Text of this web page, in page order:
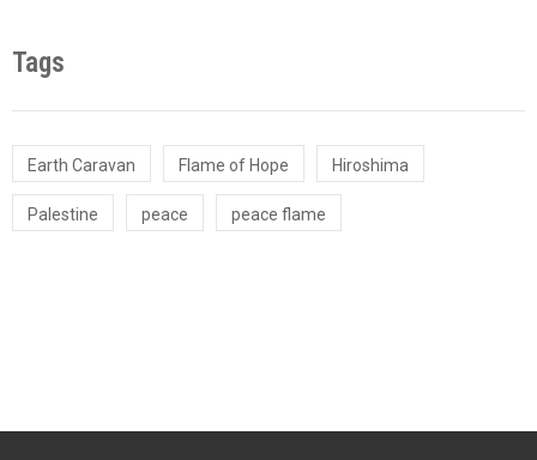
Tags
Earth Caravan Flame of Hope Hiroshima
Palestine peace peace flame